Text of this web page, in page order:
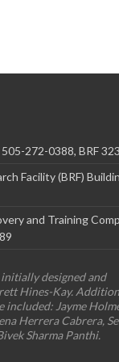
272-0388, BRF 323
Facility (BRF)
and Training
designed and
Hines-Kay.
included: Jayme
Herrera Cabrera,
Sharma Panthi.